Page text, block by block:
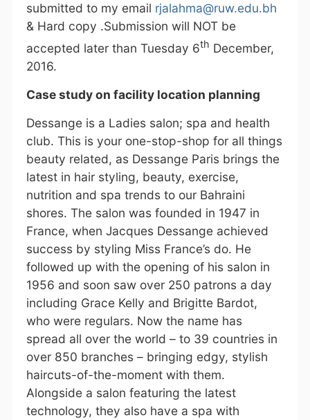
submitted to my email rjalahma@ruw.edu.bh
& Hard copy .Submission will NOT be
accepted later than Tuesday 6th December,
2016.
Case study on facility location planning
Dessange is a Ladies salon; spa and health
club. This is your one-stop-shop for all things
beauty related, as Dessange Paris brings the
latest in hair styling, beauty, exercise,
nutrition and spa trends to our Bahraini
shores. The salon was founded in 1947 in
France, when Jacques Dessange achieved
success by styling Miss France’s do. He
followed up with the opening of his salon in
1956 and soon saw over 250 patrons a day
including Grace Kelly and Brigitte Bardot,
who were regulars. Now the name has
spread all over the world – to 39 countries in
over 850 branches – bringing edgy, stylish
haircuts-of-the-moment with them.
Alongside a salon featuring the latest
technology, they also have a spa with